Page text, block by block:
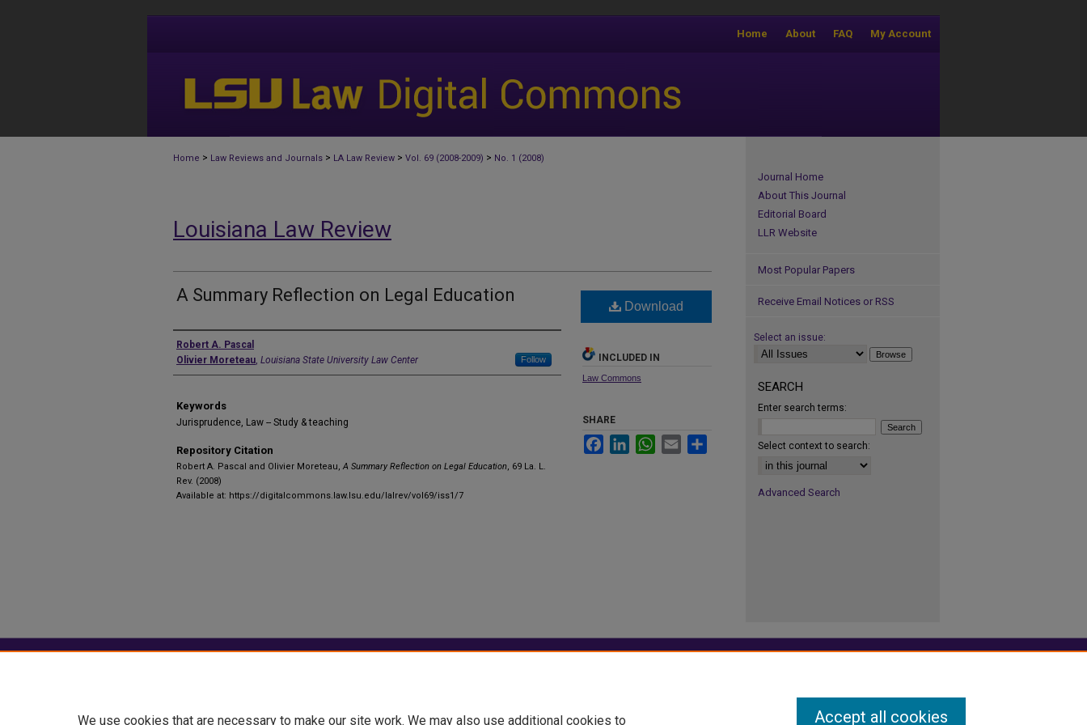
My Account
FAQ
About
Home
Home > Law Reviews and Journals > LA Law Review > Vol. 69 (2008-2009) > No. 1 (2008)
Louisiana Law Review
A Summary Reflection on Legal Education
Authors
Robert A. Pascal
Olivier Moreteau, Louisiana State University Law Center Follow
Keywords
Jurisprudence, Law -- Study & teaching
Repository Citation
Robert A. Pascal and Olivier Moreteau, A Summary Reflection on Legal Education, 69 La. L.
Rev. (2008)
Available at: https://digitalcommons.law.lsu.edu/lalrev/vol69/iss1/7
Download
INCLUDED IN
Law Commons
SHARE
FacebookLinkedInWhatsApp
Email
Journal Home
About This Journal
Editorial Board
LLR Website
Most Popular Papers
Receive Email Notices or RSS
Select an issue:
SEARCH
Enter search terms:
Select context to search:
Advanced Search
We use cookies that are necessary to make our site work. We may also use additional cookies to Accept all cookies